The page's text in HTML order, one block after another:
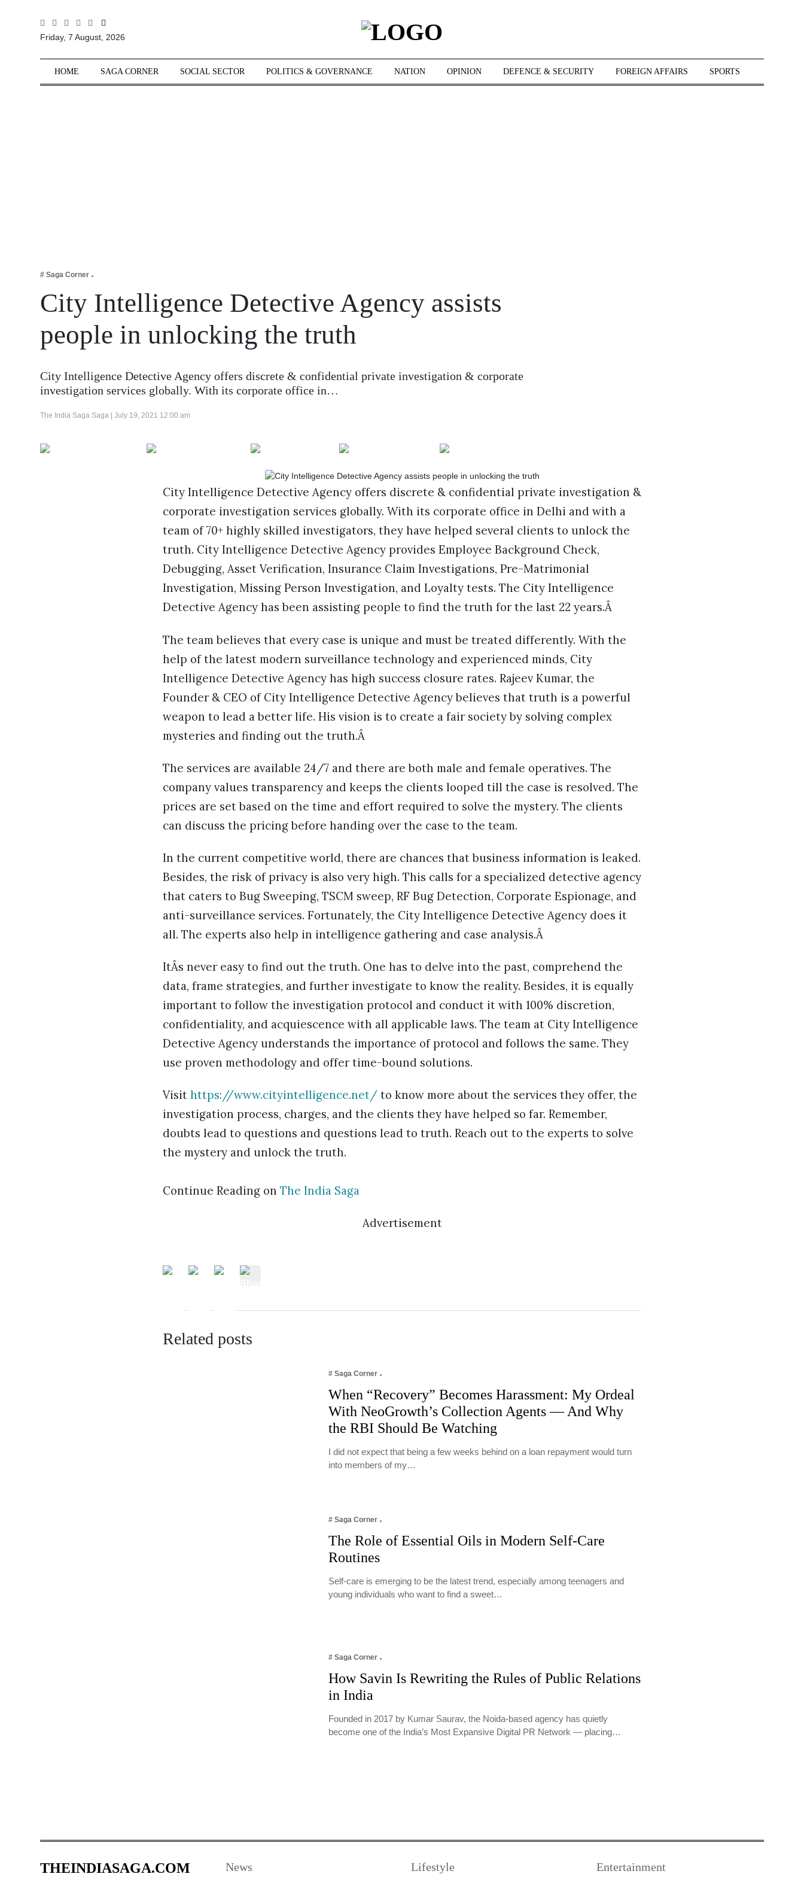
Sections
Tech Verse
Lifestyle
Friday, 7 August, 2026
HOME SAGA CORNER SOCIAL SECTOR POLITICS & GOVERNANCE NATION OPINION DEFENCE & SECURITY FOREIGN AFFAIRS SPORTS
# Saga Corner
City Intelligence Detective Agency assists
people in unlocking the truth
City Intelligence Detective Agency offers discrete & confidential private investigation & corporate
investigation services globally. With its corporate office in…
The India Saga Saga | July 19, 2021 12:00 am
City Intelligence Detective Agency offers discrete & confidential private investigation &
corporate investigation services globally. With its corporate office in Delhi and with a
team of 70+ highly skilled investigators, they have helped several clients to unlock the
truth. City Intelligence Detective Agency provides Employee Background Check,
Debugging, Asset Verification, Insurance Claim Investigations, Pre-Matrimonial
Investigation, Missing Person Investigation, and Loyalty tests. The City Intelligence
Detective Agency has been assisting people to find the truth for the last 22 years.Â
The team believes that every case is unique and must be treated differently. With the
help of the latest modern surveillance technology and experienced minds, City
Intelligence Detective Agency has high success closure rates. Rajeev Kumar, the
Founder & CEO of City Intelligence Detective Agency believes that truth is a powerful
weapon to lead a better life. His vision is to create a fair society by solving complex
mysteries and finding out the truth.Â
The services are available 24/7 and there are both male and female operatives. The
company values transparency and keeps the clients looped till the case is resolved. The
prices are set based on the time and effort required to solve the mystery. The clients
can discuss the pricing before handing over the case to the team.
In the current competitive world, there are chances that business information is leaked.
Besides, the risk of privacy is also very high. This calls for a specialized detective agency
that caters to Bug Sweeping, TSCM sweep, RF Bug Detection, Corporate Espionage, and
anti-surveillance services. Fortunately, the City Intelligence Detective Agency does it
all. The experts also help in intelligence gathering and case analysis.Â
ItÂs never easy to find out the truth. One has to delve into the past, comprehend the
data, frame strategies, and further investigate to know the reality. Besides, it is equally
important to follow the investigation protocol and conduct it with 100% discretion,
confidentiality, and acquiescence with all applicable laws. The team at City Intelligence
Detective Agency understands the importance of protocol and follows the same. They
use proven methodology and offer time-bound solutions.
Visit https://www.cityintelligence.net/ to know more about the services they offer, the
investigation process, charges, and the clients they have helped so far. Remember,
doubts lead to questions and questions lead to truth. Reach out to the experts to solve
the mystery and unlock the truth.
Continue Reading on The India Saga
Advertisement
Related posts
# Saga Corner
When “Recovery” Becomes Harassment: My Ordeal
With NeoGrowth’s Collection Agents — And Why
the RBI Should Be Watching
I did not expect that being a few weeks behind on a loan repayment would turn
into members of my…
# Saga Corner
The Role of Essential Oils in Modern Self-Care
Routines
Self-care is emerging to be the latest trend, especially among teenagers and
young individuals who want to find a sweet…
# Saga Corner
How Savin Is Rewriting the Rules of Public Relations
in India
Founded in 2017 by Kumar Saurav, the Noida-based agency has quietly
become one of the India’s Most Expansive Digital PR Network — placing…
THEINDIASAGA.COM News Lifestyle Entertainment